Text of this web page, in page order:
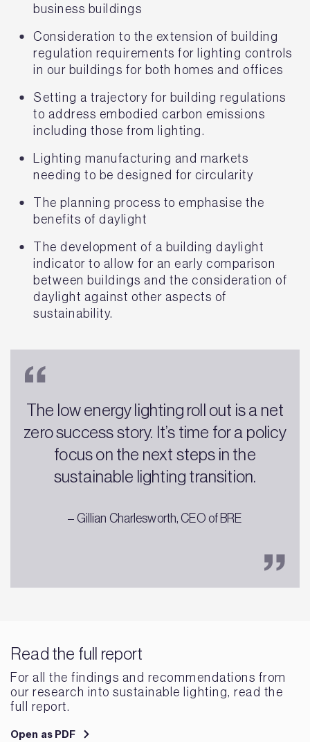
business buildings
Consideration to the extension of building
regulation requirements for lighting controls
in our buildings for both homes and offices
Setting a trajectory for building regulations
to address embodied carbon emissions
including those from lighting.
Lighting manufacturing and markets
needing to be designed for circularity
The planning process to emphasise the
benefits of daylight
The development of a building daylight
indicator to allow for an early comparison
between buildings and the consideration of
daylight against other aspects of
sustainability.
The low energy lighting roll out is a net
zero success story. It’s time for a policy
focus on the next steps in the
sustainable lighting transition.
– Gillian Charlesworth, CEO of BRE
Read the full report
For all the findings and recommendations from
our research into sustainable lighting, read the
full report.
Open as PDF